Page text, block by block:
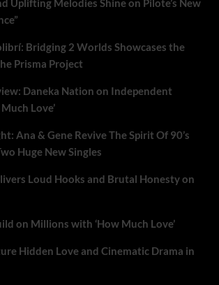
Uplifting Melodies Shine on Pilote’s New
Bridging 2 Worlds Showcases the
Prisma Project
Daneka Nation on Independent
Love’
Ana & Gene Revive The Spirit Of 90’s
Huge New Singles
Loud Hooks and Brutal Honesty on
on Millions with ‘How Much Love’
Hidden Love and Cinematic Drama in